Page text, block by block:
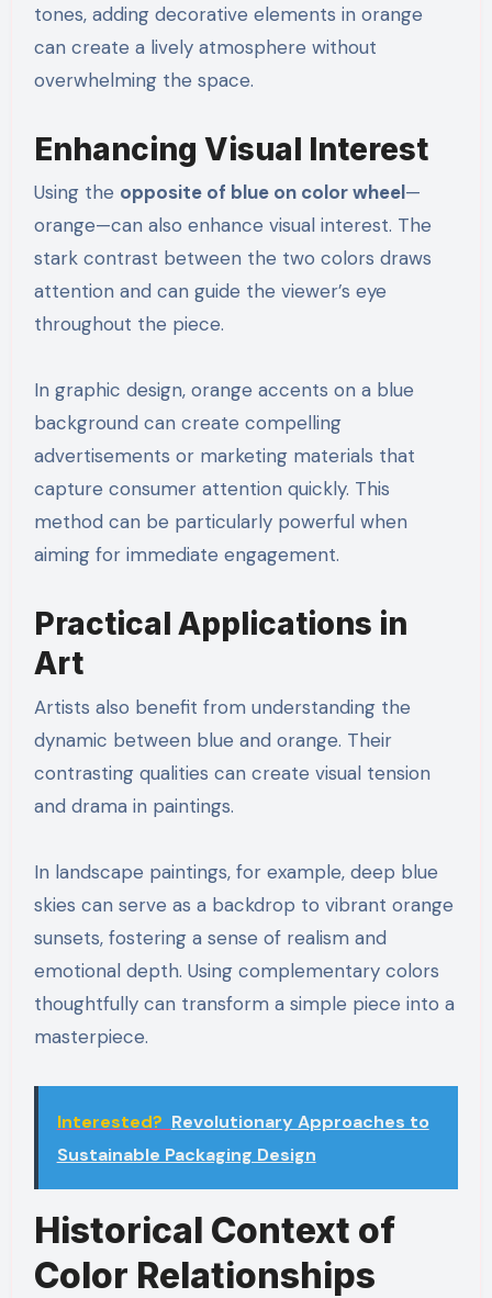
tones, adding decorative elements in orange
can create a lively atmosphere without
overwhelming the space.
Enhancing Visual Interest
Using the opposite of blue on color wheel—
orange—can also enhance visual interest. The
stark contrast between the two colors draws
attention and can guide the viewer’s eye
throughout the piece.
In graphic design, orange accents on a blue
background can create compelling
advertisements or marketing materials that
capture consumer attention quickly. This
method can be particularly powerful when
aiming for immediate engagement.
Practical Applications in
Art
Artists also benefit from understanding the
dynamic between blue and orange. Their
contrasting qualities can create visual tension
and drama in paintings.
In landscape paintings, for example, deep blue
skies can serve as a backdrop to vibrant orange
sunsets, fostering a sense of realism and
emotional depth. Using complementary colors
thoughtfully can transform a simple piece into a
masterpiece.
Interested? Revolutionary Approaches to
Sustainable Packaging Design
Historical Context of
Color Relationships